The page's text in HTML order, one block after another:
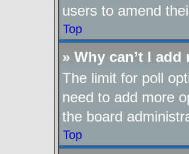
users to amend
Top
» Why can’t I
The limit for poll
need to add more
the board
Top